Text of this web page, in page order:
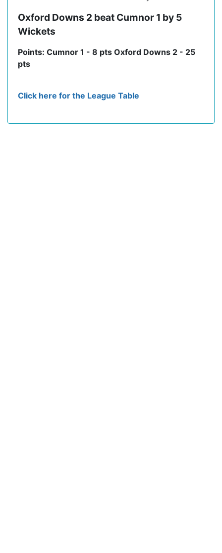
Oxford Downs 2 beat Cumnor 1 by 5
Wickets
Points: Cumnor 1 - 8 pts Oxford Downs 2 - 25
pts
Click here for the League Table